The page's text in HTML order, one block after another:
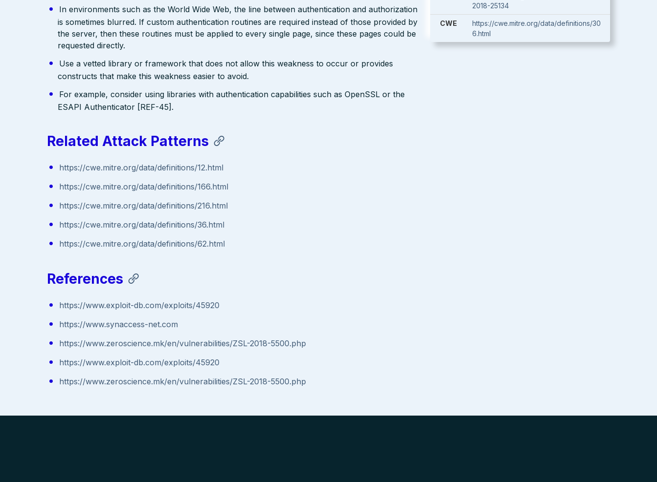
2018-25134
CWE
https://cwe.mitre.org/data/definitions/30
6.html
In environments such as the World Wide Web, the line between authentication and authorization
is sometimes blurred. If custom authentication routines are required instead of those provided by
the server, then these routines must be applied to every single page, since these pages could be
requested directly.
Use a vetted library or framework that does not allow this weakness to occur or provides
constructs that make this weakness easier to avoid.
For example, consider using libraries with authentication capabilities such as OpenSSL or the
ESAPI Authenticator [REF-45].
Related Attack Patterns
https://cwe.mitre.org/data/definitions/12.html
https://cwe.mitre.org/data/definitions/166.html
https://cwe.mitre.org/data/definitions/216.html
https://cwe.mitre.org/data/definitions/36.html
https://cwe.mitre.org/data/definitions/62.html
References
https://www.exploit-db.com/exploits/45920
https://www.synaccess-net.com
https://www.zeroscience.mk/en/vulnerabilities/ZSL-2018-5500.php
https://www.exploit-db.com/exploits/45920
https://www.zeroscience.mk/en/vulnerabilities/ZSL-2018-5500.php